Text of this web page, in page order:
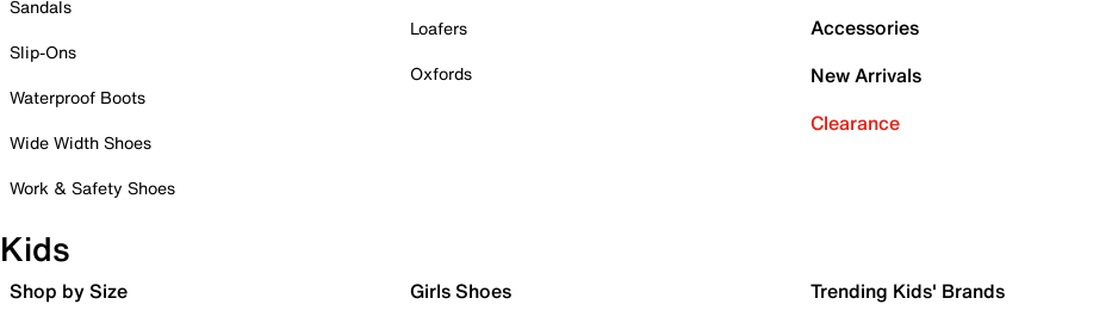
Sandals
Slip-Ons
Waterproof Boots
Wide Width Shoes
Work & Safety Shoes
Loafers
Oxfords
Accessories
New Arrivals
Clearance
Kids
Shop by Size Girls Shoes Trending Kids' Brands